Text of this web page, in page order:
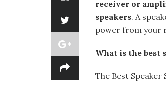
receiver or
speakers. A
power from your
What is the best
The Best Speaker